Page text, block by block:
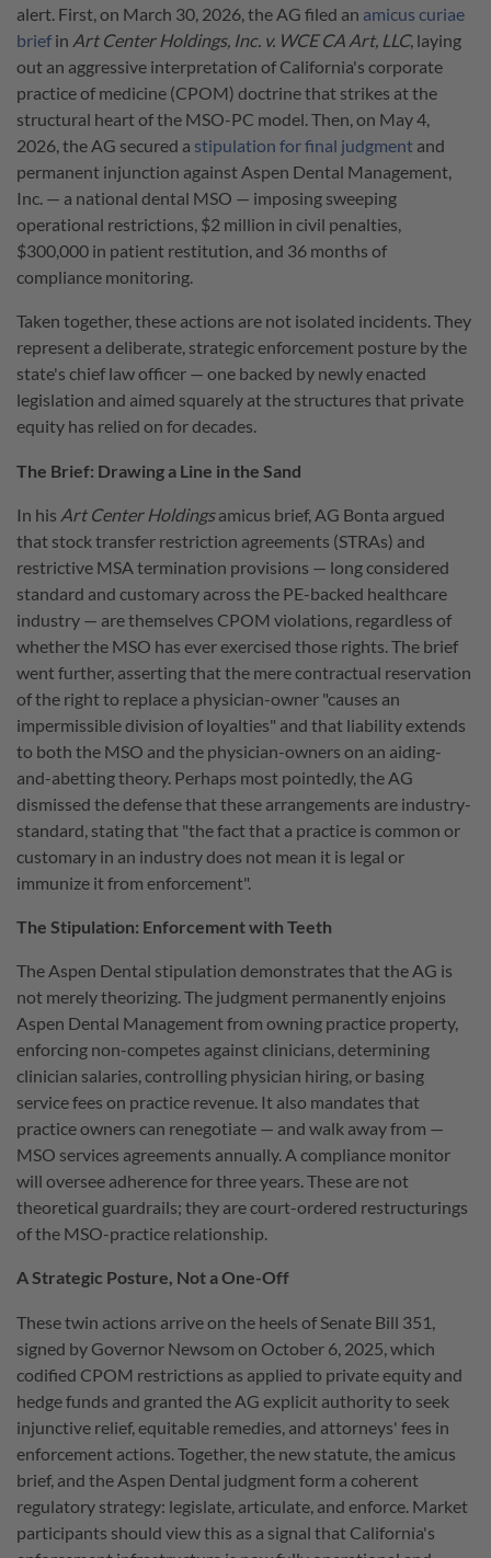
alert. First, on March 30, 2026, the AG filed an amicus curiae
brief in Art Center Holdings, Inc. v. WCE CA Art, LLC, laying
out an aggressive interpretation of California's corporate
practice of medicine (CPOM) doctrine that strikes at the
structural heart of the MSO-PC model. Then, on May 4,
2026, the AG secured a stipulation for final judgment and
permanent injunction against Aspen Dental Management,
Inc. — a national dental MSO — imposing sweeping
operational restrictions, $2 million in civil penalties,
$300,000 in patient restitution, and 36 months of
compliance monitoring.
Taken together, these actions are not isolated incidents. They
represent a deliberate, strategic enforcement posture by the
state's chief law officer — one backed by newly enacted
legislation and aimed squarely at the structures that private
equity has relied on for decades.
The Brief: Drawing a Line in the Sand
In his Art Center Holdingsamicus brief, AG Bonta argued
that stock transfer restriction agreements (STRAs) and
restrictive MSA termination provisions — long considered
standard and customary across the PE-backed healthcare
industry — are themselves CPOM violations, regardless of
whether the MSO has ever exercised those rights. The brief
went further, asserting that the mere contractual reservation
of the right to replace a physician-owner "causes an
impermissible division of loyalties" and that liability extends
to both the MSO and the physician-owners on an aiding-
and-abetting theory. Perhaps most pointedly, the AG
dismissed the defense that these arrangements are industry-
standard, stating that "the fact that a practice is common or
customary in an industry does not mean it is legal or
immunize it from enforcement".
The Stipulation: Enforcement with Teeth
The Aspen Dental stipulation demonstrates that the AG is
not merely theorizing. The judgment permanently enjoins
Aspen Dental Management from owning practice property,
enforcing non-competes against clinicians, determining
clinician salaries, controlling physician hiring, or basing
service fees on practice revenue. It also mandates that
practice owners can renegotiate — and walk away from —
MSO services agreements annually. A compliance monitor
will oversee adherence for three years. These are not
theoretical guardrails; they are court-ordered restructurings
of the MSO-practice relationship.
A Strategic Posture, Not a One-Off
These twin actions arrive on the heels of Senate Bill 351,
signed by Governor Newsom on October 6, 2025, which
codified CPOM restrictions as applied to private equity and
hedge funds and granted the AG explicit authority to seek
injunctive relief, equitable remedies, and attorneys' fees in
enforcement actions. Together, the new statute, the amicus
brief, and the Aspen Dental judgment form a coherent
regulatory strategy: legislate, articulate, and enforce. Market
participants should view this as a signal that California's